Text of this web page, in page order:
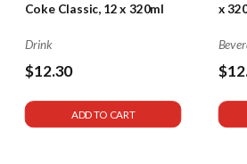
Coke Classic, 12 x 320ml
Drink
$12.30
ADD TO CART
x